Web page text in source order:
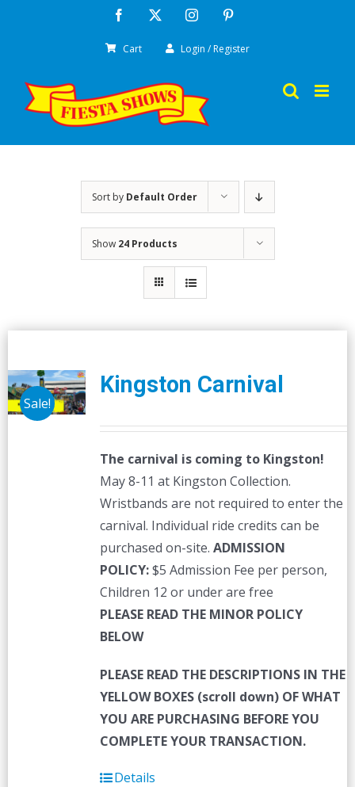
Facebook Instagram
Cart Login / Register
Sort by Default Order
Show 24 Products
Sale!
Kingston Carnival
The carnival is coming to Kingston!
May 8-11 at Kingston Collection.
Wristbands are not required to enter the
carnival. Individual ride credits can be
purchased on-site. ADMISSION
POLICY:$5 Admission Fee per person,
Children 12 or under are free
PLEASE READ THE MINOR POLICY
BELOW
PLEASE READ THE DESCRIPTIONS IN THE
YELLOW BOXES (scroll down) OF WHAT
YOU ARE PURCHASING BEFORE YOU
COMPLETE YOUR TRANSACTION.
Details